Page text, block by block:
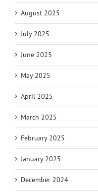
August 2025
July 2025
June 2025
May 2025
April 2025
March 2025
February 2025
January 2025
December 2024